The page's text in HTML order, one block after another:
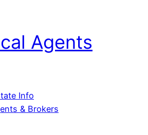
Agents
Info
& Brokers